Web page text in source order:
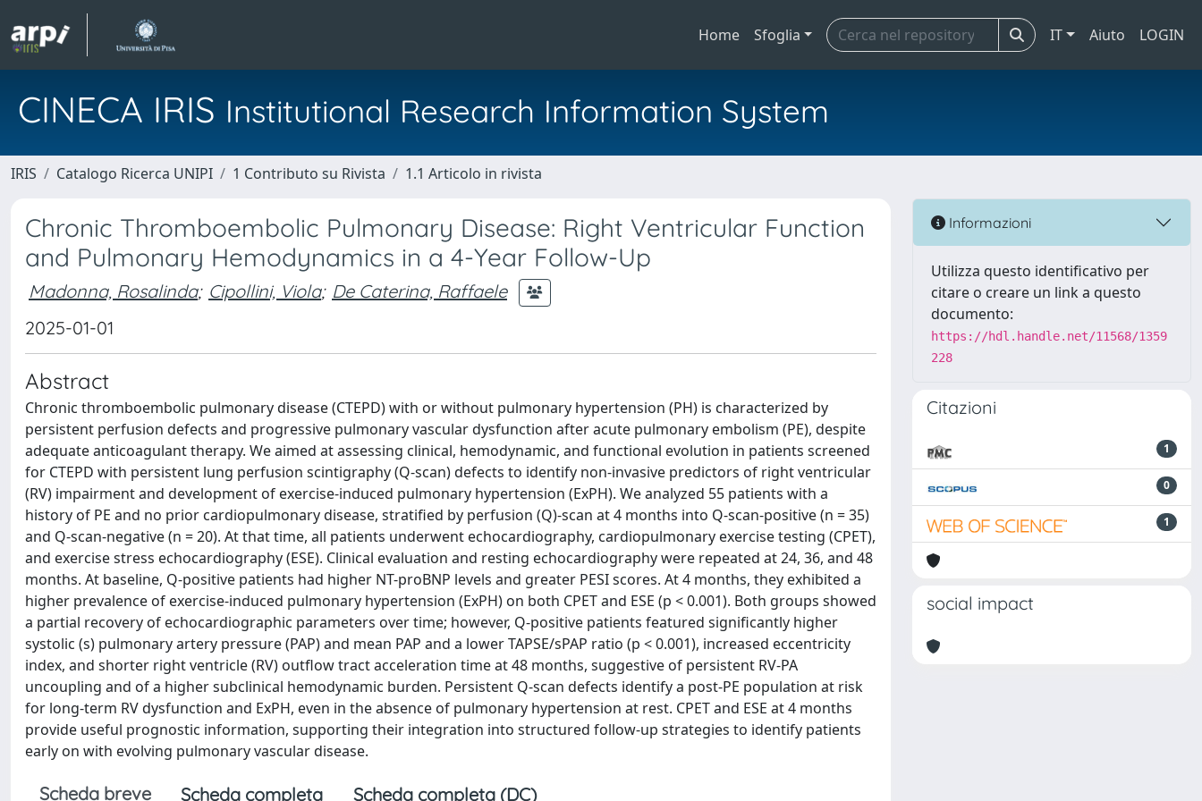
Home Sfoglia IT Aiuto LOGIN
CINECA IRIS Institutional Research Information System
IRIS Catalogo Ricerca UNIPI 1 Contributo su Rivista 1.1 Articolo in rivista
Chronic Thromboembolic Pulmonary Disease: Right Ventricular Function
and Pulmonary Hemodynamics in a 4-Year Follow-Up
Madonna, Rosalinda; Cipollini, Viola; De Caterina, Raffaele
2025-01-01
Abstract
Chronic thromboembolic pulmonary disease (CTEPD) with or without pulmonary hypertension (PH) is characterized by
persistent perfusion defects and progressive pulmonary vascular dysfunction after acute pulmonary embolism (PE), despite
adequate anticoagulant therapy. We aimed at assessing clinical, hemodynamic, and functional evolution in patients screened
for CTEPD with persistent lung perfusion scintigraphy (Q-scan) defects to identify non-invasive predictors of right ventricular
(RV) impairment and development of exercise-induced pulmonary hypertension (ExPH). We analyzed 55 patients with a
history of PE and no prior cardiopulmonary disease, stratified by perfusion (Q)-scan at 4 months into Q-scan-positive (n = 35)
and Q-scan-negative (n = 20). At that time, all patients underwent echocardiography, cardiopulmonary exercise testing (CPET),
and exercise stress echocardiography (ESE). Clinical evaluation and resting echocardiography were repeated at 24, 36, and 48
months. At baseline, Q-positive patients had higher NT-proBNP levels and greater PESI scores. At 4 months, they exhibited a
higher prevalence of exercise-induced pulmonary hypertension (ExPH) on both CPET and ESE (p < 0.001). Both groups showed
a partial recovery of echocardiographic parameters over time; however, Q-positive patients featured significantly higher
systolic (s) pulmonary artery pressure (PAP) and mean PAP and a lower TAPSE/sPAP ratio (p < 0.001), increased eccentricity
index, and shorter right ventricle (RV) outflow tract acceleration time at 48 months, suggestive of persistent RV-PA
uncoupling and of a higher subclinical hemodynamic burden. Persistent Q-scan defects identify a post-PE population at risk
for long-term RV dysfunction and ExPH, even in the absence of pulmonary hypertension at rest. CPET and ESE at 4 months
provide useful prognostic information, supporting their integration into structured follow-up strategies to identify patients
early on with evolving pulmonary vascular disease.
Scheda breve Scheda completa Scheda completa (DC)
Informazioni
Utilizza questo identificativo per
citare o creare un link a questo
documento:
https://hdl.handle.net/11568/1359
228
Citazioni
1
0
1
social impact